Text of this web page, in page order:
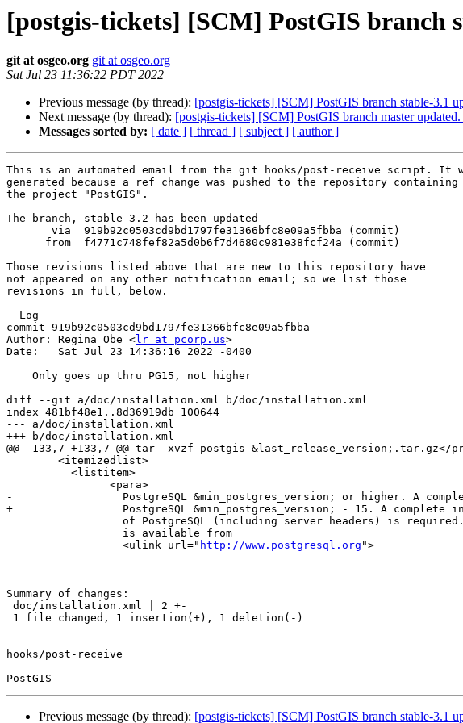
[postgis-tickets] [SCM] PostGIS branch
git at osgeo.org git at osgeo.org
Sat Jul 23 11:36:22 PDT 2022
Previous message (by thread): [postgis-tickets] [SCM] PostGIS branch stable-3.1
Next message (by thread): [postgis-tickets] [SCM] PostGIS branch master
Messages sorted by: [ date ] [ thread ] [ subject ] [ author ]
This is an automated email from the git hooks/post-receive script. It
generated because a ref change was pushed to the repository containing
the project "PostGIS".
The branch, stable-3.2 has been updated
Those revisions listed above that are new to this repository have
not appeared on any other notification email; so we list those
revisions in full, below.
- Log -----------------------------------------------------------------
commit 919b92c0503cd9bd1797fe31366bfc8e09a5fbba
Author: Regina Obe <lr at pcorp.us>
Date:   Sat Jul 23 14:36:16 2022 -0400
diff --git a/doc/installation.xml b/doc/installation.xml
index 481bf48e1..8d36919db 100644
--- a/doc/installation.xml
+++ b/doc/installation.xml
@@ -133,7 +133,7 @@ tar -xvzf postgis-&last_release_version;.tar.gz</
-		  PostgreSQL &min_postgres_version; or higher. A complete installation
+		  PostgreSQL &min_postgres_version; - 15. A complete installation
<ulink url=" http://www.postgresql.org ">
-----------------------------------------------------------------------
Summary of changes:
hooks/post-receive
--
Previous message (by thread): [postgis-tickets] [SCM] PostGIS branch stable-3.1